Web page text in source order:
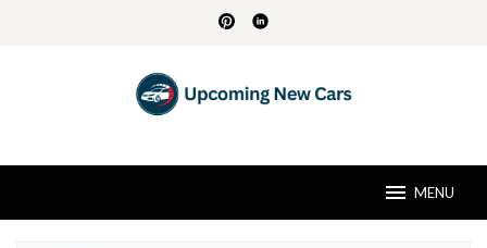
MENU